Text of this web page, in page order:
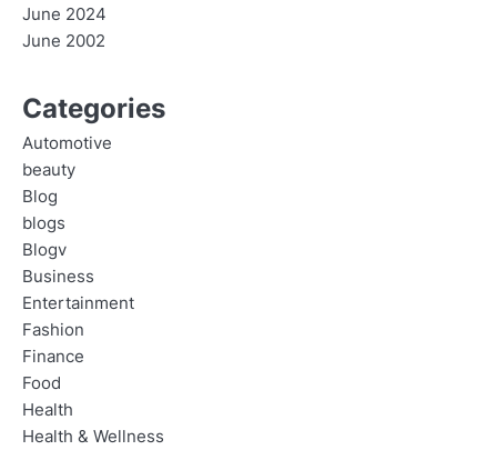
June 2024
June 2002
Categories
Automotive
beauty
Blog
blogs
Blogv
Business
Entertainment
Fashion
Finance
Food
Health
Health & Wellness